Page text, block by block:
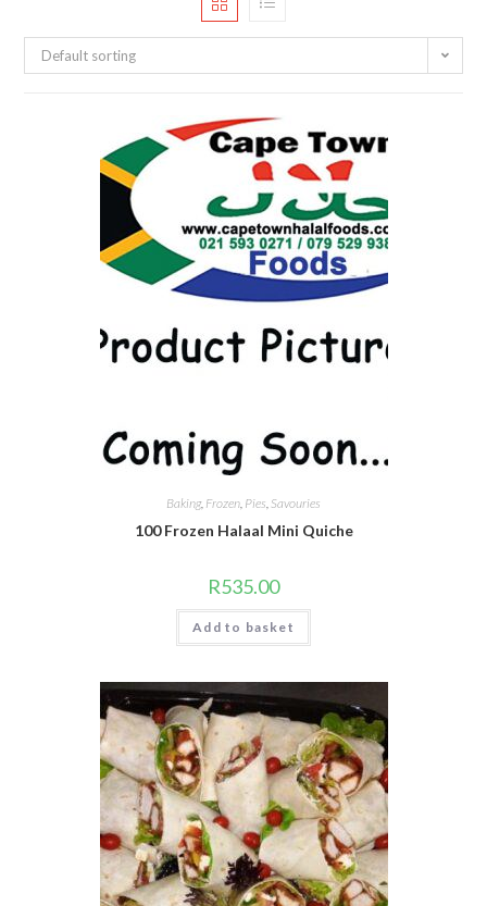
Default sorting
Baking, Frozen, Pies, Savouries
100 Frozen Halaal Mini Quiche
R535.00
Add to basket